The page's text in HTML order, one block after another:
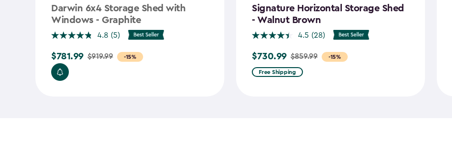
Darwin 6x4 Storage Shed with
Windows - Graphite
4.8 (5)
-15%
Price
from
$781.99 $919.99
Signature Horizontal Storage Shed
- Walnut Brown
4.5 (28)
-15%
Price
from
$730.99 $859.99
Free Shipping